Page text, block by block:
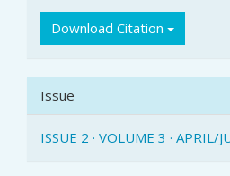
Download Citation
Issue
ISSUE 2 · VOLUME 3 · APRIL/